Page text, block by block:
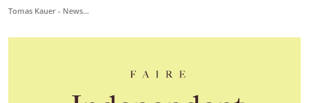
Tomas Kauer - News...